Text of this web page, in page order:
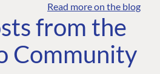
Read more on the blog
from the
Community